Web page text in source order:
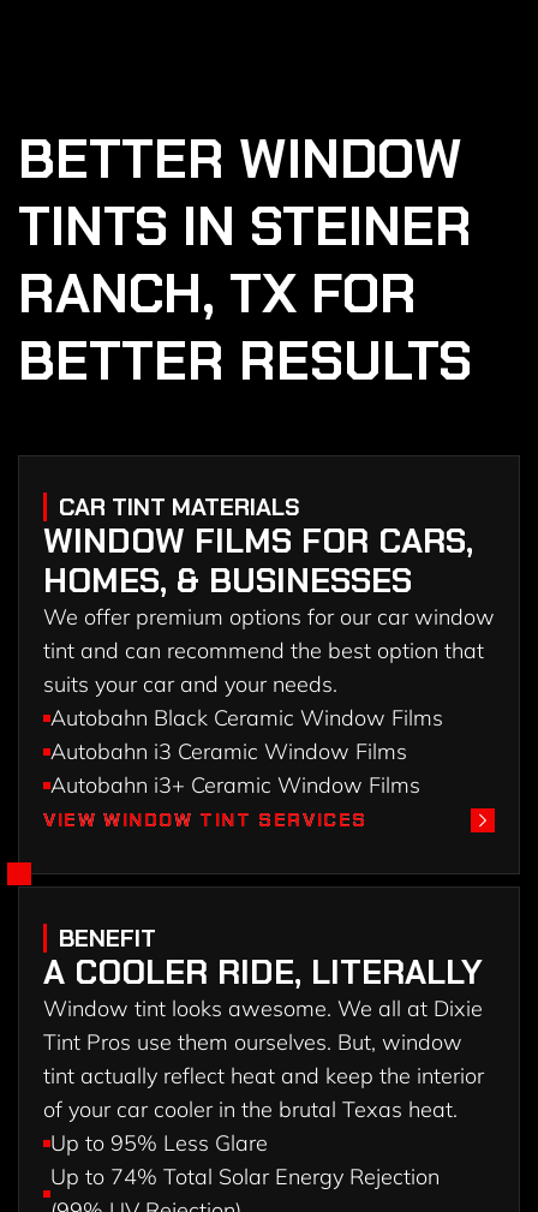
BETTER WINDOW
TINTS IN STEINER
RANCH, TX FOR
BETTER RESULTS
CAR TINT MATERIALS
WINDOW FILMS FOR CARS,
HOMES, & BUSINESSES
We offer premium options for our car window
tint and can recommend the best option that
suits your car and your needs.
Autobahn Black Ceramic Window Films
Autobahn i3 Ceramic Window Films
Autobahn i3+ Ceramic Window Films
VIEW WINDOW TINT SERVICES
VIEW WINDOW TINT SERVICES
BENEFIT
A COOLER RIDE, LITERALLY
Window tint looks awesome. We all at Dixie
Tint Pros use them ourselves. But, window
tint actually reflect heat and keep the interior
of your car cooler in the brutal Texas heat.
Up to 95% Less Glare
Up to 74% Total Solar Energy Rejection